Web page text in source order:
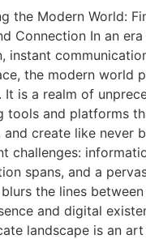
the Modern World:
Connection In an
instant
the modern world
is a realm of
tools and platforms
create like never
challenges:
spans, and a
the lines
and digital
landscape is an